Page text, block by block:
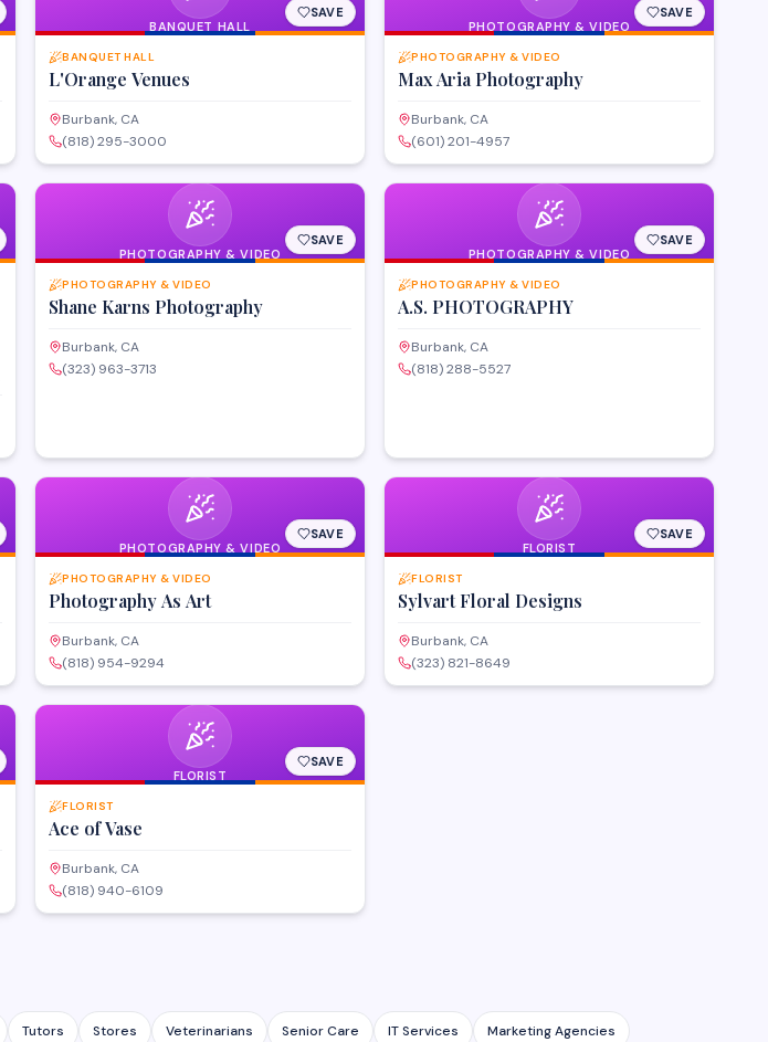
BANQUET HALL
SAVE
BANQUET HALL
L'Orange Venues
Burbank, CA
(818) 295-3000
PHOTOGRAPHY & VIDEO
SAVE
PHOTOGRAPHY & VIDEO
Max Aria Photography
Burbank, CA
(601) 201-4957
PHOTOGRAPHY & VIDEO
SAVE
PHOTOGRAPHY & VIDEO
Shane Karns Photography
Burbank, CA
(323) 963-3713
PHOTOGRAPHY & VIDEO
SAVE
PHOTOGRAPHY & VIDEO
A.S. PHOTOGRAPHY
Burbank, CA
(818) 288-5527
PHOTOGRAPHY & VIDEO
SAVE
PHOTOGRAPHY & VIDEO
Photography As Art
Burbank, CA
(818) 954-9294
FLORIST
SAVE
FLORIST
Sylvart Floral Designs
Burbank, CA
(323) 821-8649
FLORIST
SAVE
FLORIST
Ace of Vase
Burbank, CA
(818) 940-6109
Tutors Stores Veterinarians Senior Care IT Services Marketing Agencies